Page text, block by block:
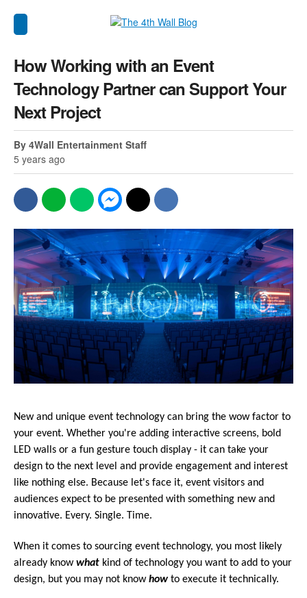
How Working with an Event
Technology Partner can Support Your
Next Project
By 4Wall Entertainment Staff
5 years ago
New and unique event technology can bring the wow factor to
your event. Whether you're adding interactive screens, bold
LED walls or a fun gesture touch display - it can take your
design to the next level and provide engagement and interest
like nothing else. Because let's face it, event visitors and
audiences expect to be presented with something new and
innovative. Every. Single. Time.
When it comes to sourcing event technology, you most likely
already knowwhat kind of technology you want to add to your
design, but you may not knowhow to execute it technically.